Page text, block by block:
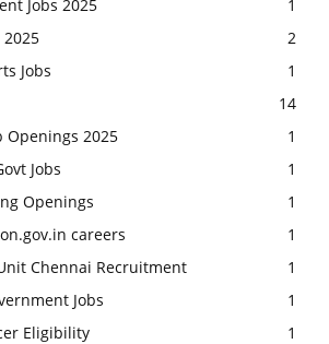
Jobs 2025
1
2025
2
Jobs
1
14
Openings 2025
1
Jobs
1
Openings
1
careers
1
Chennai Recruitment
1
Jobs
1
Eligibility
1